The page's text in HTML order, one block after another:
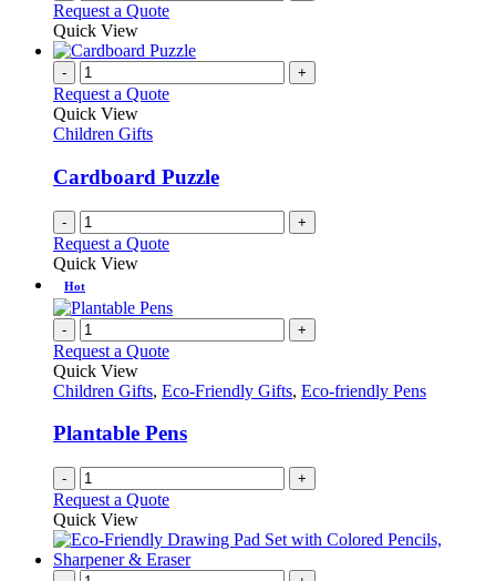
Request a Quote
Quick View
- +
Request a Quote
Quick View
Children Gifts
Cardboard Puzzle
- +
Request a Quote
Quick View
Hot
- +
Request a Quote
Quick View
Children Gifts, Eco-Friendly Gifts, Eco-friendly Pens
Plantable Pens
- +
Request a Quote
Quick View